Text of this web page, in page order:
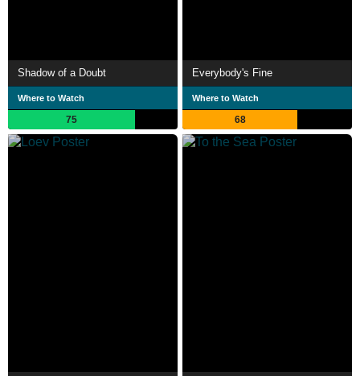
Shadow of a Doubt
Where to Watch
75
Everybody's Fine
Where to Watch
68